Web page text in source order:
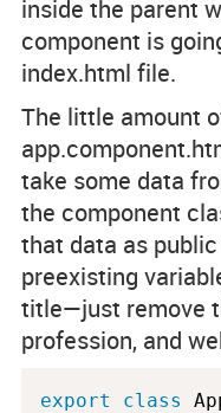
inside the parent
component is
index.html file.
The little amount
take some data
the component
that data as
preexisting
title—just remove
profession, and
export class